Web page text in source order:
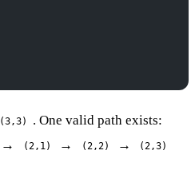
(3,3) . One valid path exists:
→ (2,1) → (2,2) → (2,3)